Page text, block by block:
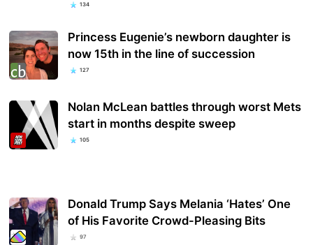
134
Princess Eugenie’s newborn daughter is
now 15th in the line of succession
127
Nolan McLean battles through worst Mets
start in months despite sweep
105
Donald Trump Says Melania ‘Hates’ One
of His Favorite Crowd-Pleasing Bits
97